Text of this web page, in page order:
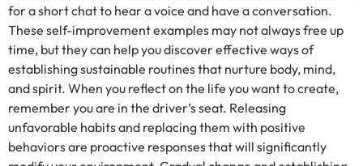
for a short chat to hear a voice and have a conversation.
These self-improvement examples may not always free up
time, but they can help you discover effective ways of
establishing sustainable routines that nurture body, mind,
and spirit. When you reflect on the life you want to create,
remember you are in the driver’s seat. Releasing
unfavorable habits and replacing them with positive
behaviors are proactive responses that will significantly